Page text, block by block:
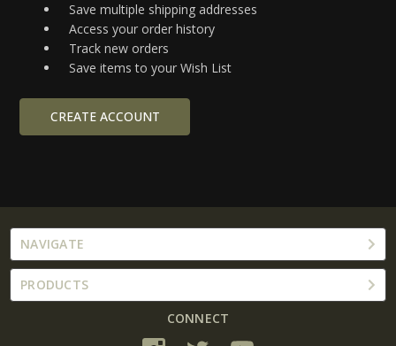
Save multiple shipping addresses
Access your order history
Track new orders
Save items to your Wish List
CREATE ACCOUNT
NAVIGATE
PRODUCTS
CONNECT